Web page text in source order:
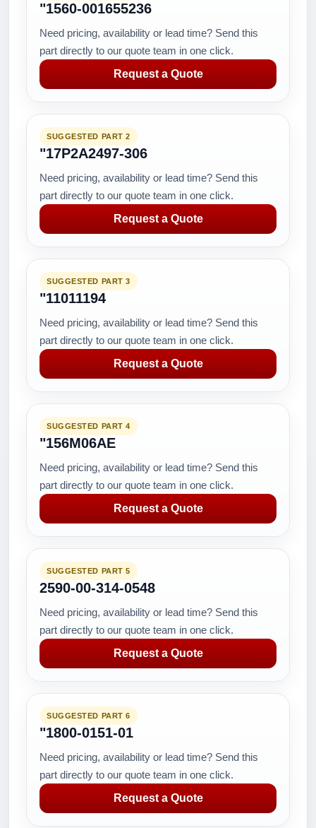
"1560-001655236
Need pricing, availability or lead time? Send this
part directly to our quote team in one click.
Request a Quote
SUGGESTED PART 2
"17P2A2497-306
Need pricing, availability or lead time? Send this
part directly to our quote team in one click.
Request a Quote
SUGGESTED PART 3
"11011194
Need pricing, availability or lead time? Send this
part directly to our quote team in one click.
Request a Quote
SUGGESTED PART 4
"156M06AE
Need pricing, availability or lead time? Send this
part directly to our quote team in one click.
Request a Quote
SUGGESTED PART 5
2590-00-314-0548
Need pricing, availability or lead time? Send this
part directly to our quote team in one click.
Request a Quote
SUGGESTED PART 6
"1800-0151-01
Need pricing, availability or lead time? Send this
part directly to our quote team in one click.
Request a Quote